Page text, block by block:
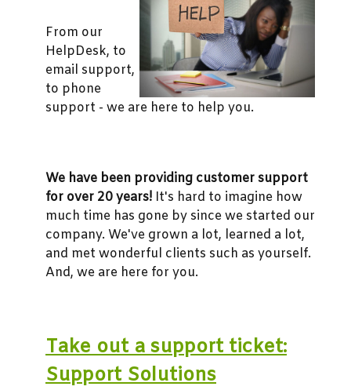
From our
HelpDesk, to
email support,
to phone
support - we are here to help you.
We have been providing customer support
for over 20 years! It's hard to imagine how
much time has gone by since we started our
company. We've grown a lot, learned a lot,
and met wonderful clients such as yourself.
And, we are here for you.
Take out a support ticket:
Support Solutions